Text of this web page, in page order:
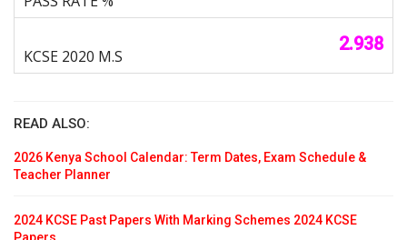
2.938
READ ALSO:
2026 Kenya School Calendar: Term Dates, Exam Schedule &
Teacher Planner
2024 KCSE Past Papers With Marking Schemes 2024 KCSE
Papers